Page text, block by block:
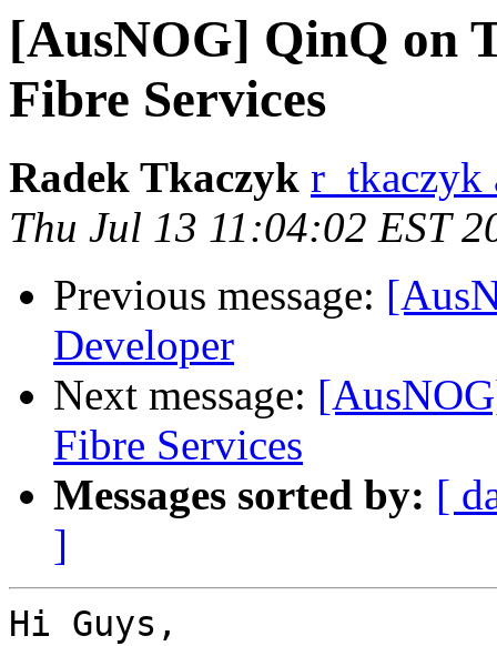
[AusNOG] QinQ on
Fibre Services
Radek Tkaczyk r_tkaczyk
Thu Jul 13 11:04:02 EST
Previous message:
Developer
Next message:
Fibre Services
Messages sorted by: [
]
Hi Guys,